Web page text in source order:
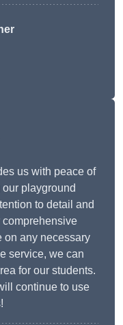
us with peace of
playground
to detail and
on any necessary
service, we can
for our students.
continue to use